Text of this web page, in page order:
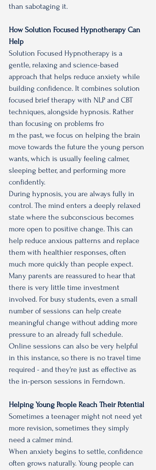
than sabotaging it.
How Solution Focused Hypnotherapy Can
Help
Solution Focused Hypnotherapy is a
gentle, relaxing and science-based
approach that helps reduce anxiety while
building confidence. It combines solution
focused brief therapy with NLP and CBT
techniques, alongside hypnosis. Rather
than focusing on problems fro
m the past, we focus on helping the brain
move towards the future the young person
wants, which is usually feeling calmer,
sleeping better, and performing more
confidently.
During hypnosis, you are always fully in
control. The mind enters a deeply relaxed
state where the subconscious becomes
more open to positive change. This can
help reduce anxious patterns and replace
them with healthier responses, often
much more quickly than people expect.
Many parents are reassured to hear that
there is very little time investment
involved. For busy students, even a small
number of sessions can help create
meaningful change without adding more
pressure to an already full schedule.
Online sessions can also be very helpful
in this instance, so there is no travel time
required - and they're just as effective as
the in-person sessions in Ferndown.
Helping Young People Reach Their Potential
Sometimes a teenager might not need yet
more revision, sometimes they simply
need a calmer mind.
When anxiety begins to settle, confidence
often grows naturally. Young people can